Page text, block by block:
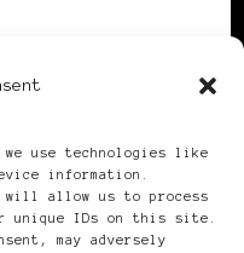
use technologies like
information.
will allow us to process
unique IDs on this site.
may adversely